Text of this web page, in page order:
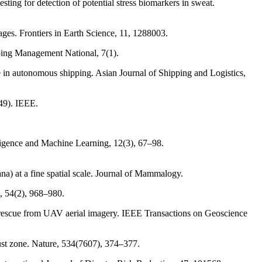
for detection of potential stress biomarkers in sweat.
Frontiers in Earth Science, 11, 1288003.
Management National, 7(1).
autonomous shipping. Asian Journal of Shipping and Logistics,
IEEE.
and Machine Learning, 12(3), 67–98.
at a fine spatial scale. Journal of Mammalogy.
54(2), 968–980.
from UAV aerial imagery. IEEE Transactions on Geoscience
zone. Nature, 534(7607), 374–377.